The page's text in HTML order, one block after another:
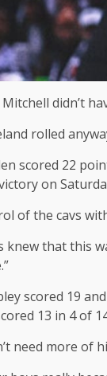
didn’t
rolled
scored 22
on
of the cavs
knew that this
scored 19
13 in 4 of
need more of